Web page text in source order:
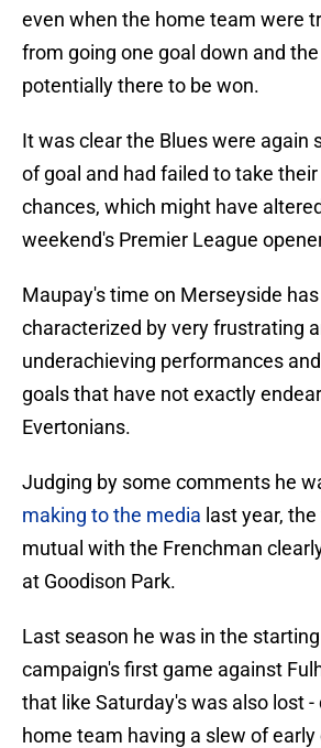
even when the home team were
from going one goal down and the
potentially there to be won.
It was clear the Blues were again
of goal and had failed to take
chances, which might have
weekend's Premier League
Maupay's time on Merseyside
characterized by very frustrating
underachieving performances
goals that have not exactly
Evertonians.
Judging by some comments he
making to the media last year,
mutual with the Frenchman
at Goodison Park.
Last season he was in the
campaign's first game against
that like Saturday's was also lost -
home team having a slew of early